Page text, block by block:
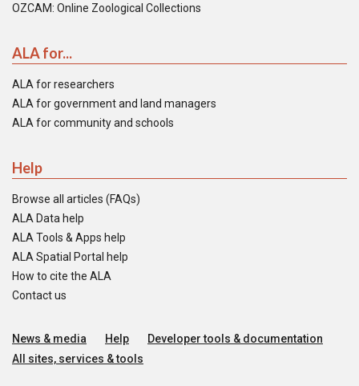
OZCAM: Online Zoological Collections
ALA for...
ALA for researchers
ALA for government and land managers
ALA for community and schools
Help
Browse all articles (FAQs)
ALA Data help
ALA Tools & Apps help
ALA Spatial Portal help
How to cite the ALA
Contact us
News & media Help
Developer tools & documentation
All sites, services & tools